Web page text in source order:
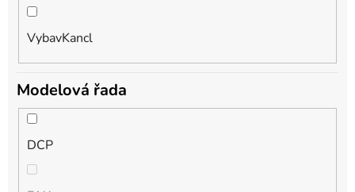
VybavKancl
Modelová řada
DCP